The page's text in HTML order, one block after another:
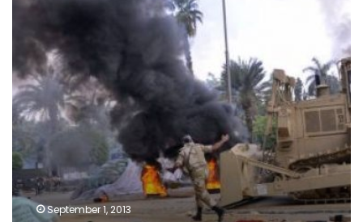
LE245
bonus
pay
for
sit-
in
dispersal
September 1, 2013